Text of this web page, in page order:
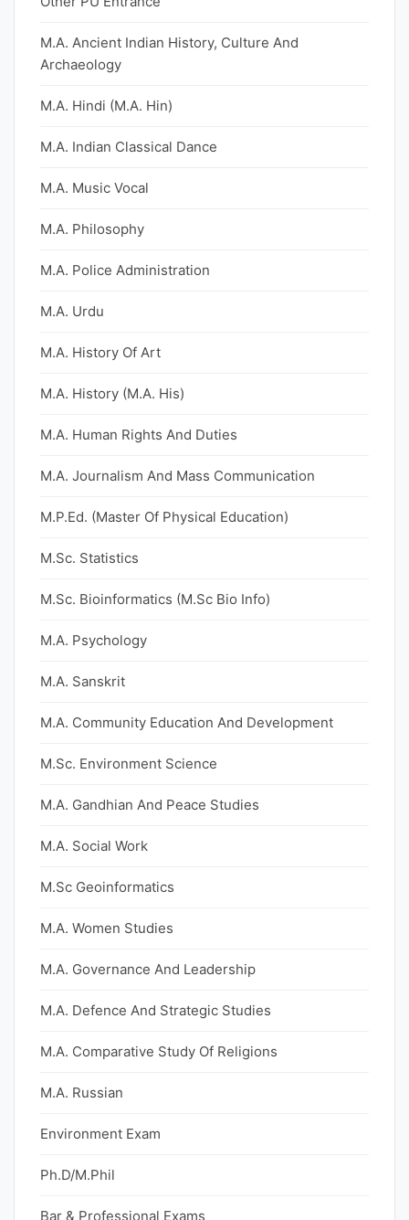
M.A. Ancient Indian History, Culture And
Archaeology
M.A. Hindi (M.A. Hin)
M.A. Indian Classical Dance
M.A. Music Vocal
M.A. Philosophy
M.A. Police Administration
M.A. Urdu
M.A. History Of Art
M.A. History (M.A. His)
M.A. Human Rights And Duties
M.A. Journalism And Mass Communication
M.P.Ed. (Master Of Physical Education)
M.Sc. Statistics
M.Sc. Bioinformatics (M.Sc Bio Info)
M.A. Psychology
M.A. Sanskrit
M.A. Community Education And Development
M.Sc. Environment Science
M.A. Gandhian And Peace Studies
M.A. Social Work
M.Sc Geoinformatics
M.A. Women Studies
M.A. Governance And Leadership
M.A. Defence And Strategic Studies
M.A. Comparative Study Of Religions
M.A. Russian
Environment Exam
Ph.D/M.Phil
Bar & Professional Exams